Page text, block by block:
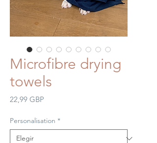
Microfibre drying
towels
22,99 GBP
Personalisation *